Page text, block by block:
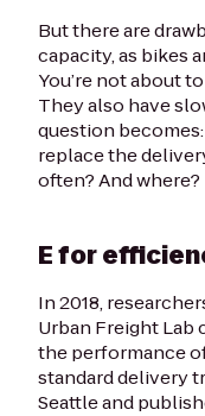
But there are
capacity, as bikes
You’re not about
They also have
question
replace the
often? And where?
E for
In 2018,
Urban Freight Lab
the performance
standard delivery
Seattle and